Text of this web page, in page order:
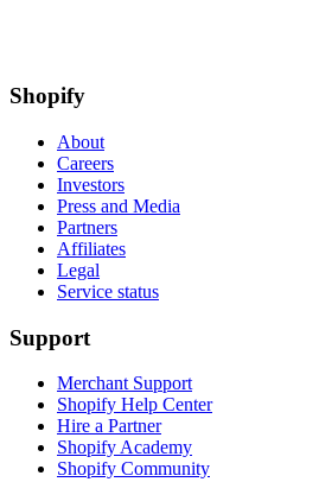
Shopify
About
Careers
Investors
Press and Media
Partners
Affiliates
Legal
Service status
Support
Merchant Support
Shopify Help Center
Hire a Partner
Shopify Academy
Shopify Community